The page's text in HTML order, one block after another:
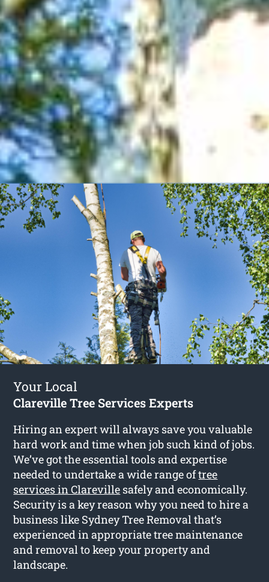
Your Local
Clareville Tree Services Experts
Hiring an expert will always save you valuable
hard work and time when job such kind of jobs.
We’ve got the essential tools and expertise
needed to undertake a wide range oftree
services in Clareville safely and economically.
Security is a key reason why you need to hire a
business like Sydney Tree Removal that’s
experienced in appropriate tree maintenance
and removal to keep your property and
landscape.